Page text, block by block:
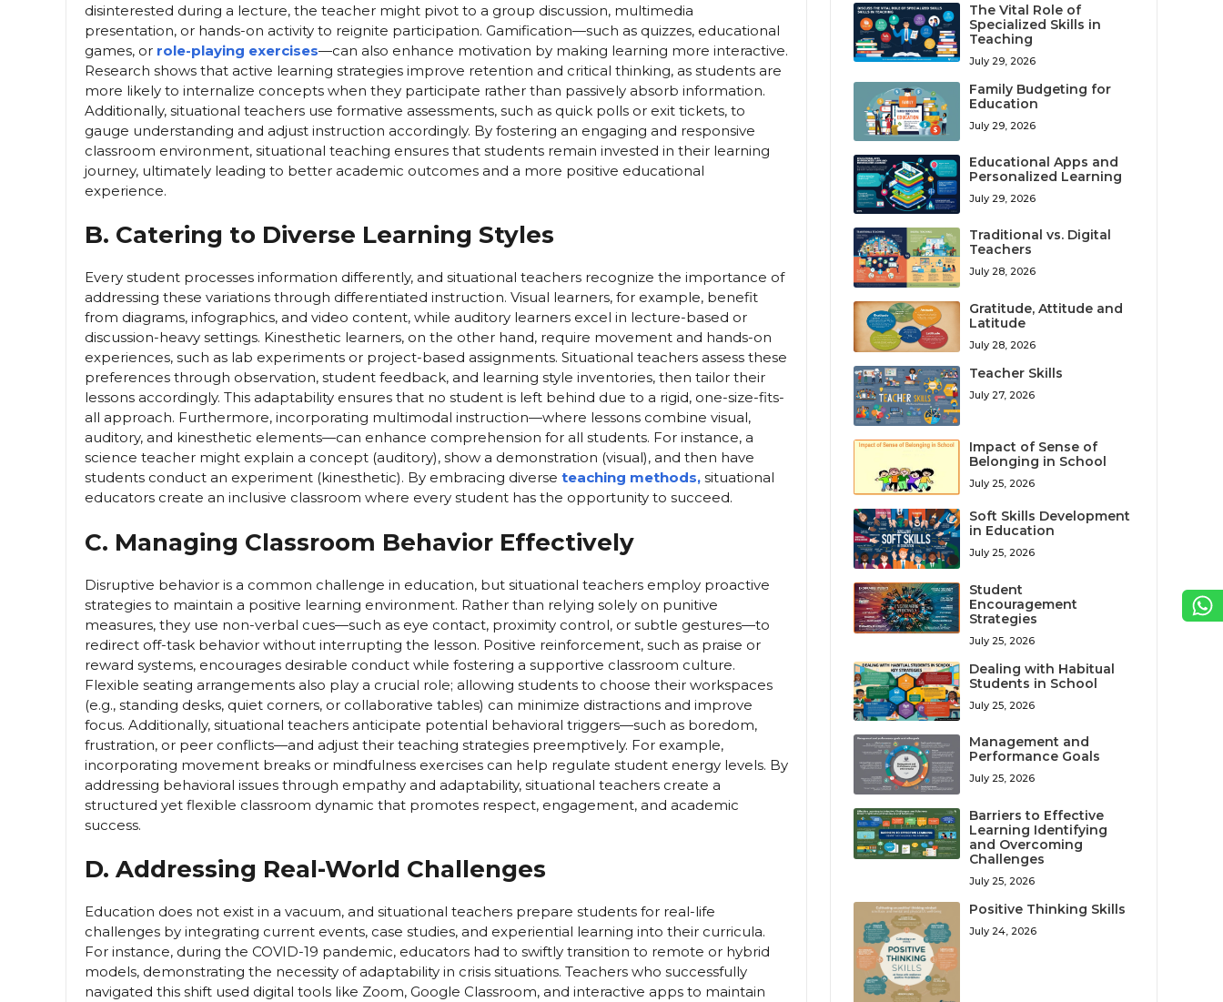
disinterested during a lecture, the teacher might pivot to a group discussion, multimedia
presentation, or hands-on activity to reignite participation. Gamification—such as quizzes, educational
games, or role-playing exercises—can also enhance motivation by making learning more interactive.
Research shows that active learning strategies improve retention and critical thinking, as students are
more likely to internalize concepts when they participate rather than passively absorb information.
Additionally, situational teachers use formative assessments, such as quick polls or exit tickets, to
gauge understanding and adjust instruction accordingly. By fostering an engaging and responsive
classroom environment, situational teaching ensures that students remain invested in their learning
journey, ultimately leading to better academic outcomes and a more positive educational
experience.
B. Catering to Diverse Learning Styles
Every student processes information differently, and situational teachers recognize the importance of
addressing these variations through differentiated instruction. Visual learners, for example, benefit
from diagrams, infographics, and video content, while auditory learners excel in lecture-based or
discussion-heavy settings. Kinesthetic learners, on the other hand, require movement and hands-on
experiences, such as lab experiments or project-based assignments. Situational teachers assess these
preferences through observation, student feedback, and learning style inventories, then tailor their
lessons accordingly. This adaptability ensures that no student is left behind due to a rigid, one-size-fits-
all approach. Furthermore, incorporating multimodal instruction—where lessons combine visual,
auditory, and kinesthetic elements—can enhance comprehension for all students. For instance, a
science teacher might explain a concept (auditory), show a demonstration (visual), and then have
students conduct an experiment (kinesthetic). By embracing diverse teaching methods, situational
educators create an inclusive classroom where every student has the opportunity to succeed.
C. Managing Classroom Behavior Effectively
Disruptive behavior is a common challenge in education, but situational teachers employ proactive
strategies to maintain a positive learning environment. Rather than relying solely on punitive
measures, they use non-verbal cues—such as eye contact, proximity control, or subtle gestures—to
redirect off-task behavior without interrupting the lesson. Positive reinforcement, such as praise or
reward systems, encourages desirable conduct while fostering a supportive classroom culture.
Flexible seating arrangements also play a crucial role; allowing students to choose their workspaces
(e.g., standing desks, quiet corners, or collaborative tables) can minimize distractions and improve
focus. Additionally, situational teachers anticipate potential behavioral triggers—such as boredom,
frustration, or peer conflicts—and adjust their teaching strategies preemptively. For example,
incorporating movement breaks or mindfulness exercises can help regulate student energy levels. By
addressing behavioral issues through empathy and adaptability, situational teachers create a
structured yet flexible classroom dynamic that promotes respect, engagement, and academic
success.
D. Addressing Real-World Challenges
Education does not exist in a vacuum, and situational teachers prepare students for real-life
challenges by integrating current events, case studies, and experiential learning into their curricula.
For instance, during the COVID-19 pandemic, educators had to swiftly transition to remote or hybrid
models, demonstrating the necessity of adaptability in crisis situations. Teachers who successfully
navigated this shift used digital tools like Zoom, Google Classroom, and interactive apps to maintain
The Vital Role of
Specialized Skills in
Teaching
July 29, 2026
Family Budgeting for
Education
July 29, 2026
Educational Apps and
Personalized Learning
July 29, 2026
Traditional vs. Digital
Teachers
July 28, 2026
Gratitude, Attitude and
Latitude
July 28, 2026
Teacher Skills
July 27, 2026
Impact of Sense of
Belonging in School
July 25, 2026
Soft Skills Development
in Education
July 25, 2026
Student
Encouragement
Strategies
July 25, 2026
Dealing with Habitual
Students in School
July 25, 2026
Management and
Performance Goals
July 25, 2026
Barriers to Effective
Learning Identifying
and Overcoming
Challenges
July 25, 2026
Positive Thinking Skills
July 24, 2026